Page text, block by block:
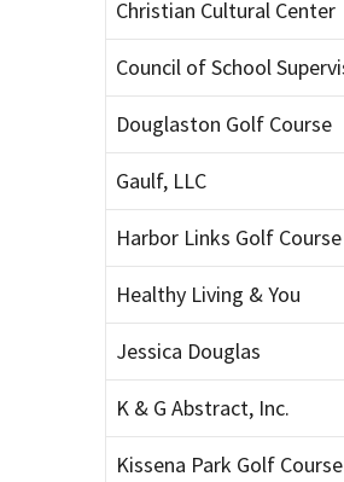
Christian Cultural Center
Council of School
Douglaston Golf Course
Gaulf, LLC
Harbor Links Golf Course
Healthy Living & You
Jessica Douglas
K & G Abstract, Inc.
Kissena Park Golf Course